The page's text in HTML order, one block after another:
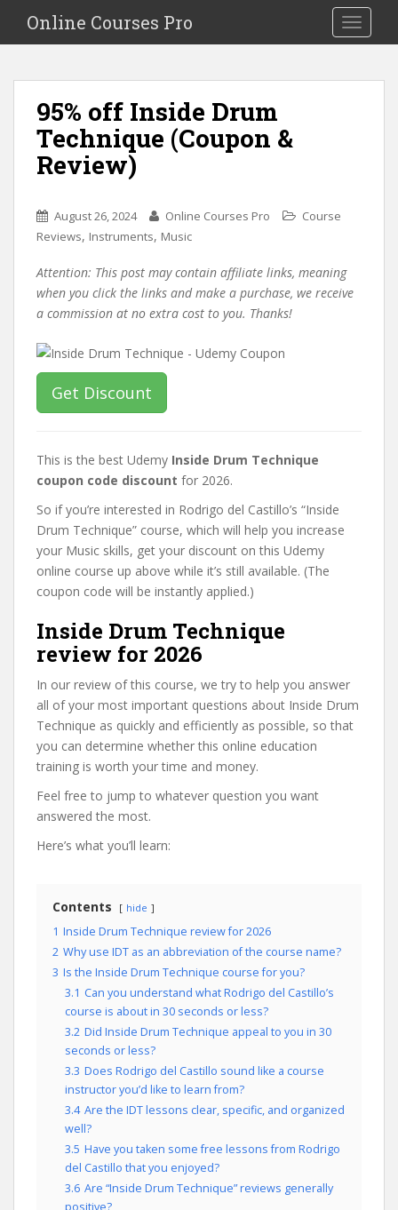
i
Toggle
Online Courses Pro
95% off Inside Drum
Technique (Coupon &
Review)
August 26, 2024 Online Courses Pro
Course
Reviews, Instruments, Music
Attention: This post may contain affiliate links, meaning
when you click the links and make a purchase, we receive
a commission at no extra cost to you. Thanks!
Get Discount
This is the best Udemy Inside Drum Technique
coupon code discount for 2026.
So if you’re interested in Rodrigo del Castillo’s “Inside
Drum Technique” course, which will help you increase
your Music skills, get your discount on this Udemy
online course up above while it’s still available. (The
coupon code will be instantly applied.)
Inside Drum Technique
review for 2026
In our review of this course, we try to help you answer
all of your most important questions about Inside Drum
Technique as quickly and efficiently as possible, so that
you can determine whether this online education
training is worth your time and money.
Feel free to jump to whatever question you want
answered the most.
Here’s what you’ll learn:
Contents hide
1 Inside Drum Technique review for 2026
2 Why use IDT as an abbreviation of the course name?
3 Is the Inside Drum Technique course for you?
3.1 Can you understand what Rodrigo del Castillo’s
course is about in 30 seconds or less?
3.2 Did Inside Drum Technique appeal to you in 30
seconds or less?
3.3 Does Rodrigo del Castillo sound like a course
instructor you’d like to learn from?
3.4 Are the IDT lessons clear, specific, and organized
well?
3.5 Have you taken some free lessons from Rodrigo
del Castillo that you enjoyed?
3.6 Are “Inside Drum Technique” reviews generally
positive?